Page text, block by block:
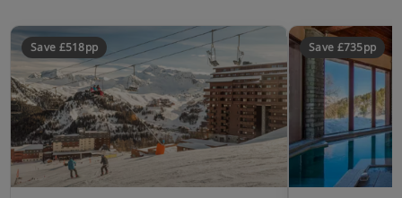
Save £518pp Save £735pp